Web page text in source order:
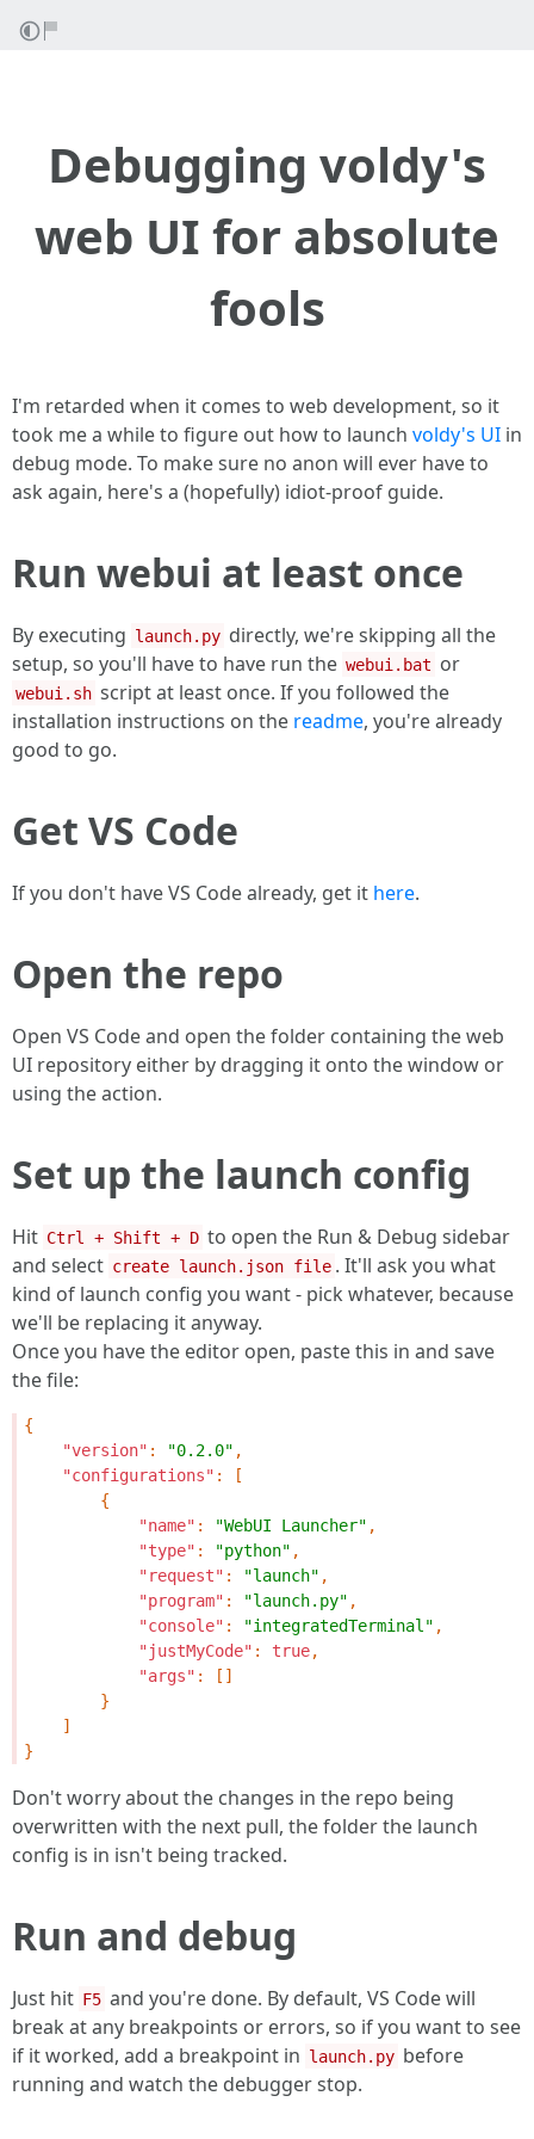
Debugging voldy's
web UI for absolute
fools
I'm retarded when it comes to web development, so it
took me a while to figure out how to launch voldy's UI in
debug mode. To make sure no anon will ever have to
ask again, here's a (hopefully) idiot-proof guide.
Run webui at least once
By executing launch.py directly, we're skipping all the
setup, so you'll have to have run the webui.bat or
webui.sh script at least once. If you followed the
installation instructions on the readme, you're already
good to go.
Get VS Code
If you don't have VS Code already, get it here.
Open the repo
Open VS Code and open the folder containing the web
UI repository either by dragging it onto the window or
using the action.
Set up the launch config
Hit Ctrl + Shift + D to open the Run & Debug sidebar
and select create launch.json file . It'll ask you what
kind of launch config you want - pick whatever, because
we'll be replacing it anyway.
Once you have the editor open, paste this in and save
the file:
{
"version" : "0.2.0" ,
"configurations" :
[
{
"name" : "WebUI Launcher" ,
"type" : "python" ,
"request" : "launch" ,
"program" : "launch.py" ,
"console" : "integratedTerminal" ,
"justMyCode" : true,
"args" :
[]
}
]
}
Don't worry about the changes in the repo being
overwritten with the next pull, the folder the launch
config is in isn't being tracked.
Run and debug
Just hit F5 and you're done. By default, VS Code will
break at any breakpoints or errors, so if you want to see
if it worked, add a breakpoint in launch.py before
running and watch the debugger stop.